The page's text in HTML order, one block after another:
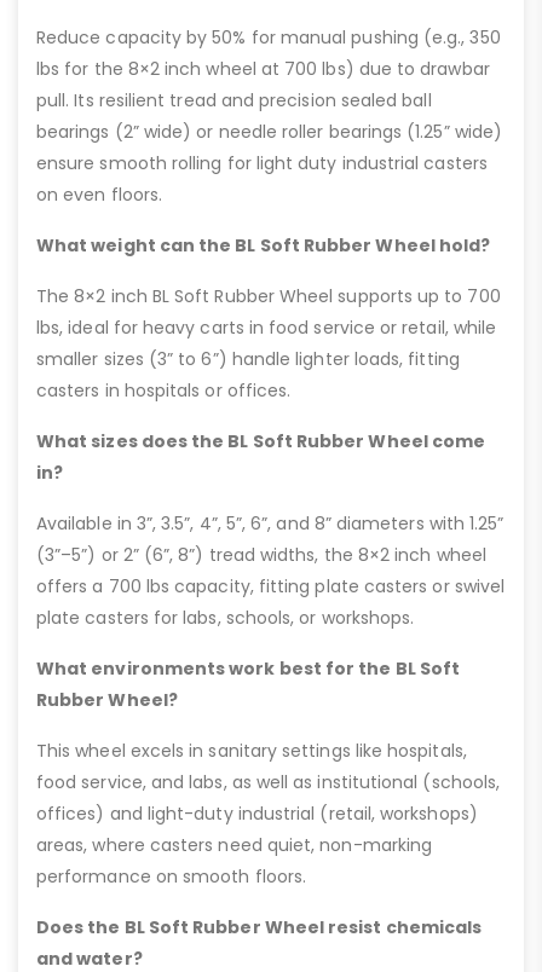
Reduce capacity by 50% for manual pushing (e.g., 350
lbs for the 8×2 inch wheel at 700 lbs) due to drawbar
pull. Its resilient tread and precision sealed ball
bearings (2” wide) or needle roller bearings (1.25” wide)
ensure smooth rolling for light duty industrial casters
on even floors.
What weight can the BL Soft Rubber Wheel hold?
The 8×2 inch BL Soft Rubber Wheel supports up to 700
lbs, ideal for heavy carts in food service or retail, while
smaller sizes (3” to 6”) handle lighter loads, fitting
casters in hospitals or offices.
What sizes does the BL Soft Rubber Wheel come
in?
Available in 3”, 3.5”, 4”, 5”, 6”, and 8” diameters with 1.25”
(3”–5”) or 2” (6”, 8”) tread widths, the 8×2 inch wheel
offers a 700 lbs capacity, fitting plate casters or swivel
plate casters for labs, schools, or workshops.
What environments work best for the BL Soft
Rubber Wheel?
This wheel excels in sanitary settings like hospitals,
food service, and labs, as well as institutional (schools,
offices) and light-duty industrial (retail, workshops)
areas, where casters need quiet, non-marking
performance on smooth floors.
Does the BL Soft Rubber Wheel resist chemicals
and water?